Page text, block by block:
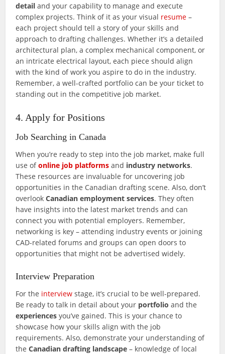
detail and your capability to manage and execute
complex projects. Think of it as your visual resume –
each project should tell a story of your skills and
approach to drafting challenges. Whether it’s a detailed
architectural plan, a complex mechanical component, or
an intricate electrical layout, each piece should align
with the kind of work you aspire to do in the industry.
Remember, a well-crafted portfolio can be your ticket to
standing out in the competitive job market.
4. Apply for Positions
Job Searching in Canada
When you’re ready to step into the job market, make full
use ofonline job platforms and industry networks.
These resources are invaluable for uncovering job
opportunities in the Canadian drafting scene. Also, don’t
overlookCanadian employment services. They often
have insights into the latest market trends and can
connect you with potential employers. Remember,
networking is key – attending industry events or joining
CAD-related forums and groups can open doors to
opportunities that might not be advertised widely.
Interview Preparation
For the interview stage, it’s crucial to be well-prepared.
Be ready to talk in detail about your portfolio and the
experiences you’ve gained. This is your chance to
showcase how your skills align with the job
requirements. Also, demonstrate your understanding of
theCanadian drafting landscape – knowledge of local